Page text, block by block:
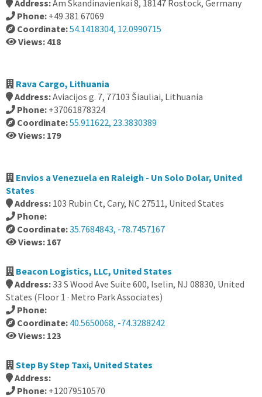
Address:Am Skandinavienkai 8, 18147 Rostock, Germany
Phone: +49 381 67069
Coordinate:54.1418304, 12.0990715
Views: 418
Rava Cargo, Lithuania
Address:Aviacijos g. 7, 77103 Šiauliai, Lithuania
Phone: +37061878324
Coordinate:55.911622, 23.3830389
Views: 179
Envios a Venezuela en Raleigh - Un Solo Dolar, United
States
Address: 103 Rubin Ct, Cary, NC 27511, United States
Phone:
Coordinate:35.7684843, -78.7457167
Views: 167
Beacon Logistics, LLC, United States
Address:33 S Wood Ave Suite 600, Iselin, NJ 08830, United
States (Floor 1 · Metro Park Associates)
Phone:
Coordinate: 40.5650068, -74.3288242
Views: 123
Step By Step Taxi, United States
Address:
Phone: +12079510570